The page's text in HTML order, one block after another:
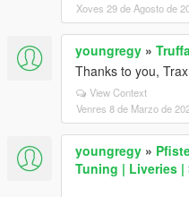
Xoves 29 de Agosto de
youngregy »
Thanks to you,
View Context
Venres 8 de Marzo de
youngregy »
Tuning | Liveries |